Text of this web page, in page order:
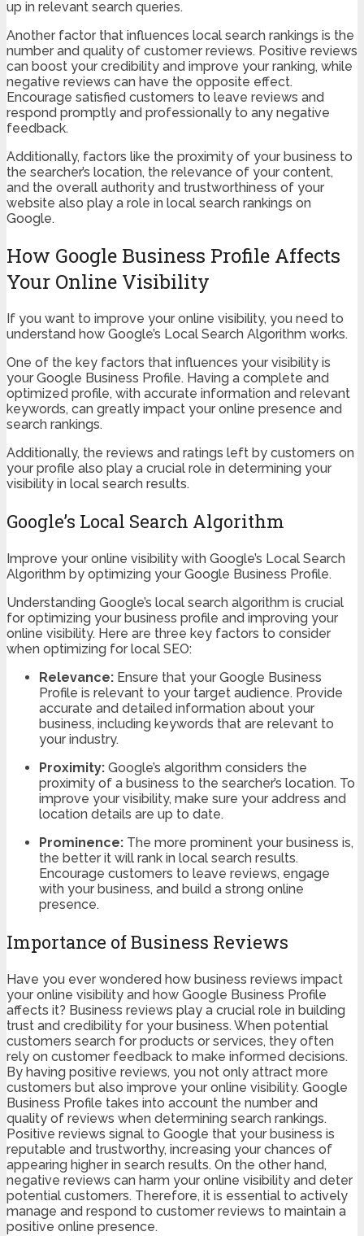
up in relevant search queries.
Another factor that influences local search rankings is the
number and quality of customer reviews. Positive reviews
can boost your credibility and improve your ranking, while
negative reviews can have the opposite effect.
Encourage satisfied customers to leave reviews and
respond promptly and professionally to any negative
feedback.
Additionally, factors like the proximity of your business to
the searcher’s location, the relevance of your content,
and the overall authority and trustworthiness of your
website also play a role in local search rankings on
Google.
How Google Business Profile Affects
Your Online Visibility
If you want to improve your online visibility, you need to
understand how Google’s Local Search Algorithm works.
One of the key factors that influences your visibility is
your Google Business Profile. Having a complete and
optimized profile, with accurate information and relevant
keywords, can greatly impact your online presence and
search rankings.
Additionally, the reviews and ratings left by customers on
your profile also play a crucial role in determining your
visibility in local search results.
Google’s Local Search Algorithm
Improve your online visibility with Google’s Local Search
Algorithm by optimizing your Google Business Profile.
Understanding Google’s local search algorithm is crucial
for optimizing your business profile and improving your
online visibility. Here are three key factors to consider
when optimizing for local SEO:
Relevance: Ensure that your Google Business
Profile is relevant to your target audience. Provide
accurate and detailed information about your
business, including keywords that are relevant to
your industry.
Proximity: Google’s algorithm considers the
proximity of a business to the searcher’s location. To
improve your visibility, make sure your address and
location details are up to date.
Prominence: The more prominent your business is,
the better it will rank in local search results.
Encourage customers to leave reviews, engage
with your business, and build a strong online
presence.
Importance of Business Reviews
Have you ever wondered how business reviews impact
your online visibility and how Google Business Profile
affects it? Business reviews play a crucial role in building
trust and credibility for your business. When potential
customers search for products or services, they often
rely on customer feedback to make informed decisions.
By having positive reviews, you not only attract more
customers but also improve your online visibility. Google
Business Profile takes into account the number and
quality of reviews when determining search rankings.
Positive reviews signal to Google that your business is
reputable and trustworthy, increasing your chances of
appearing higher in search results. On the other hand,
negative reviews can harm your online visibility and deter
potential customers. Therefore, it is essential to actively
manage and respond to customer reviews to maintain a
positive online presence.